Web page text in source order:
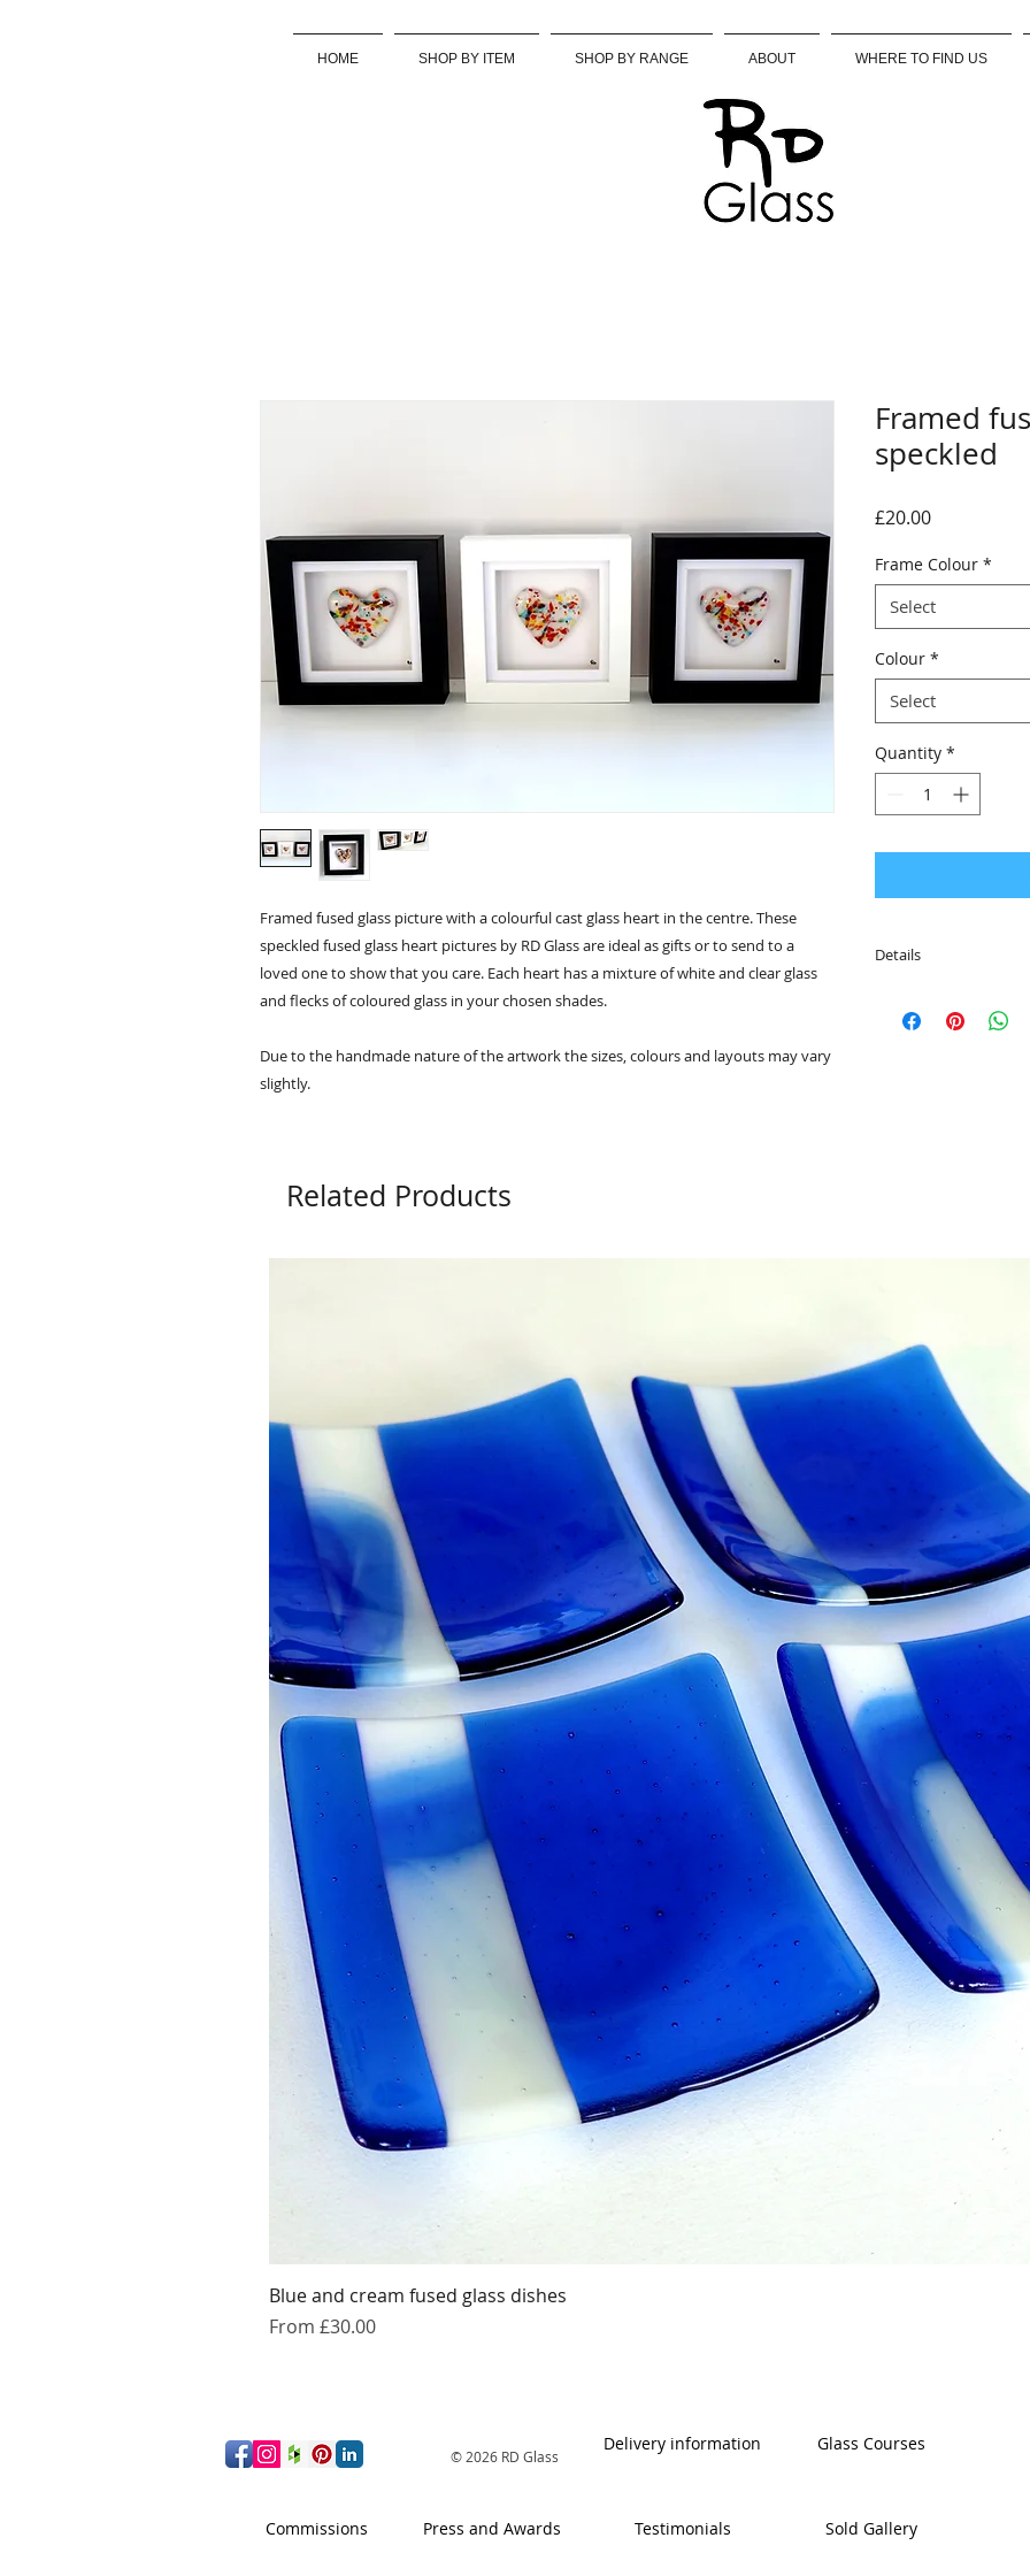
HOME SHOP BY ITEM SHOP BY RANGE ABOUT WHERE TO FIND US
Framed fused glass picture with a colourful cast glass heart in the centre. These
speckled fused glass heart pictures by RD Glass are ideal as gifts or to send to a
loved one to show that you care. Each heart has a mixture of white and clear glass
and flecks of coloured glass in your chosen shades.
Due to the handmade nature of the artwork the sizes, colours and layouts may vary
slightly.
Framed
speckled
£20.00Price
Frame Colour *
Select
Colour *
Select
Quantity *
Details
fittings on the
Related Products
Blue and cream fused glass dishes
From £30.00
Sale Price
© 2026 RD Glass
Delivery information Glass Courses
Commissions Press and Awards Testimonials Sold Gallery